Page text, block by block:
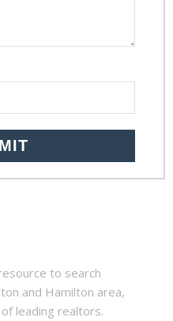
to search
and Hamilton area,
leading realtors.